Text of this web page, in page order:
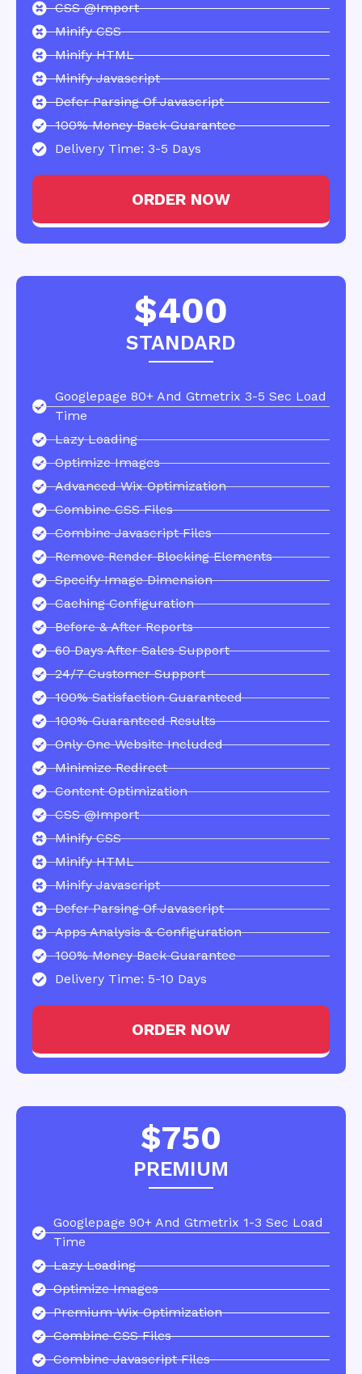
CSS @import
Minify CSS
Minify HTML
Minify Javascript
Defer Parsing Of Javascript
100% Money Back Guarantee
Delivery Time: 3-5 Days
ORDER NOW
$400
STANDARD
Googlepage 80+ And Gtmetrix 3-5 Sec Load
Time
Lazy Loading
Optimize Images
Advanced Wix Optimization
Combine CSS Files
Combine Javascript Files
Remove Render Blocking Elements
Specify Image Dimension
Caching Configuration
Before & After Reports
60 Days After Sales Support
24/7 Customer Support
100% Satisfaction Guaranteed
100% Guaranteed Results
Only One Website Included
Minimize Redirect
Content Optimization
CSS @import
Minify CSS
Minify HTML
Minify Javascript
Defer Parsing Of Javascript
Apps Analysis & Configuration
100% Money Back Guarantee
Delivery Time: 5-10 Days
ORDER NOW
$750
PREMIUM
Googlepage 90+ And Gtmetrix 1-3 Sec Load
Time
Lazy Loading
Optimize Images
Premium Wix Optimization
Combine CSS Files
Combine Javascript Files